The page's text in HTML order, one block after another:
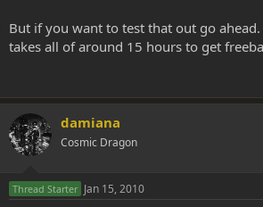
But if you want to test that out go
takes all of around 15 hours to get
damiana
Cosmic Dragon
Thread Starter Jan 15, 2010